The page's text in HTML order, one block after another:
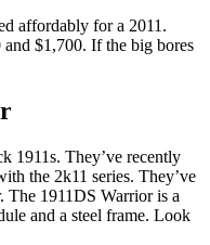
affordably for a 2011.
$1,700. If the big bores
1911s. They’ve recently
the 2k11 series. They’ve
The 1911DS Warrior is a
and a steel frame. Look